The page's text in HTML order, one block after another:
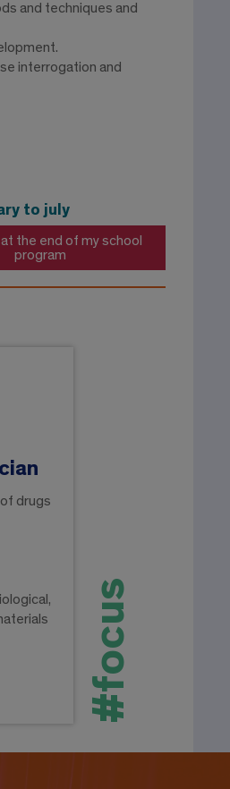
and techniques and
interrogation and
to july
the end of my school
program
drugs
#focus